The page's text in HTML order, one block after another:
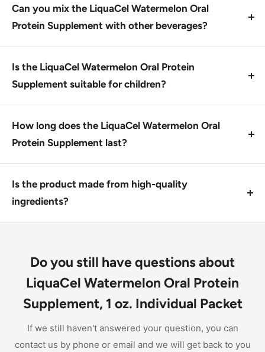
protein intake while being low in potassium and
phosphorus, making it suitable for those with dietary
Can you mix the LiquaCel Watermelon Oral
Protein Supplement with other beverages?
low-calorie drinks, such as water, tea, or seltzer.
Is the LiquaCel Watermelon Oral Protein
Supplement suitable for children?
years old. Consult a healthcare professional before
giving it to children under 12.
How long does the LiquaCel Watermelon Oral
Protein Supplement last?
a few months. Store in a cool, dry place to maintain
potency.
Is the product made from high-quality
ingredients?
of protein.
Do you still have questions about
LiquaCel Watermelon Oral Protein
Supplement, 1 oz. Individual Packet
If we still haven't answered your question, you can
contact us by phone or email and we will get back to you